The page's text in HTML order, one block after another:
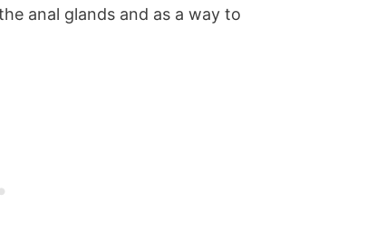
anal glands and as a way to